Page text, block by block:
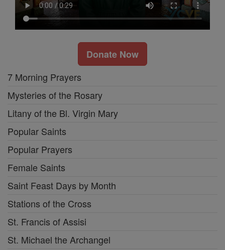
Donate Now
7 Morning Prayers
Mysteries of the Rosary
Litany of the Bl. Virgin Mary
Popular Saints
Popular Prayers
Female Saints
Saint Feast Days by Month
Stations of the Cross
St. Francis of Assisi
St. Michael the Archangel